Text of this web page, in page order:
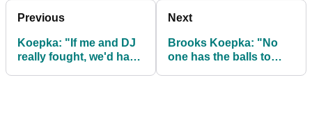
Previous
Koepka: "If me and DJ
really fought, we'd have
Next
Brooks Koepka: "No
one has the balls to